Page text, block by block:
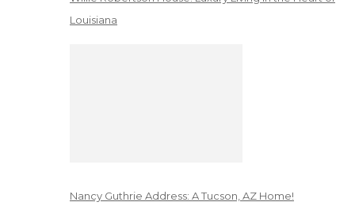
Louisiana
Nancy Guthrie Address: A Tucson, AZ Home!